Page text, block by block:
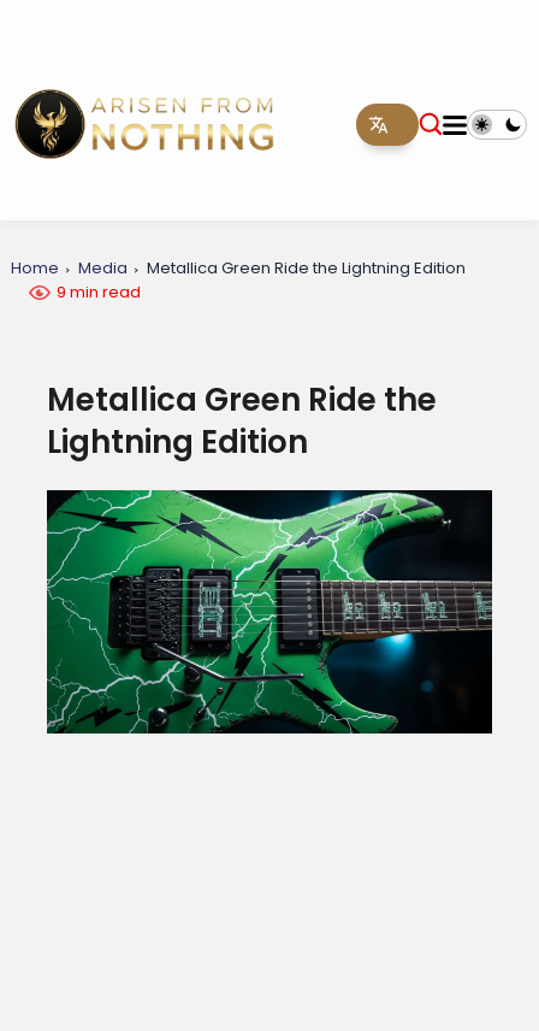
Home Media
Metallica Green Ride the Lightning Edition
9 min read
Metallica Green Ride the
Lightning Edition